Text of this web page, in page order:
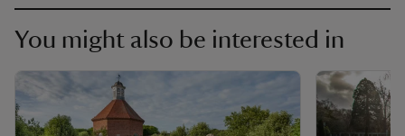
You might also be interested in